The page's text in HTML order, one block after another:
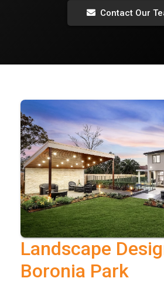
Contact Our
Landscape
Boronia Park